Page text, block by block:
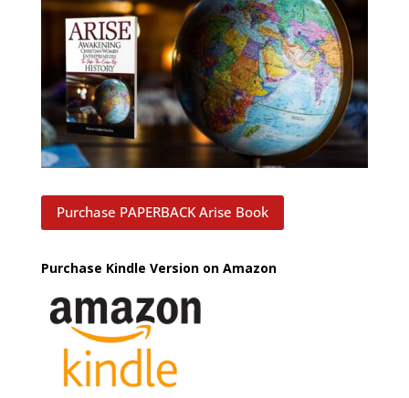
Purchase PAPERBACK Arise Book
Purchase Kindle Version on Amazon